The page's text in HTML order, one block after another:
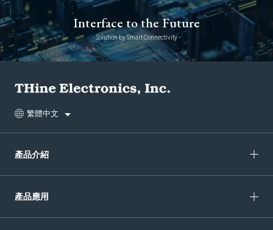
Interface to the Future
- Solution by Smart Connectivity -
繁體中文
產品介紹
產品應用